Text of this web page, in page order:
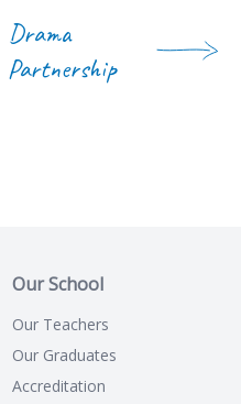
Drama
Partnership
Our School
Our Teachers
Our Graduates
Accreditation